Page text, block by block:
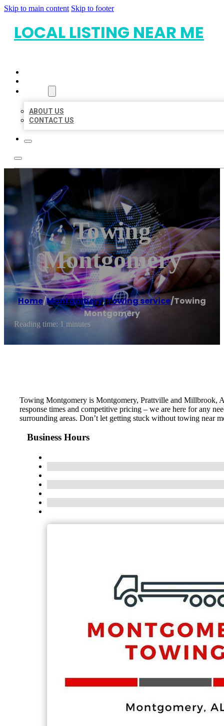
Skip to main content Skip to footer
LOCAL LISTING NEAR ME
ABOUT US
CONTACT US
Towing
Montgomery
Home/Montgomery,Towing service/Towing
Montgomery
Reading time: 1 minutes
Towing Montgomery is Montgomery, Prattville and Millbrook,
response times and competitive pricing – we are here for any
surrounding areas. Don’t let getting stuck without towing near
Business Hours